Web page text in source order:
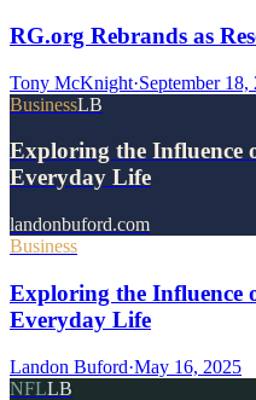
RG.org Rebrands as
Tony McKnight·September 18,
BusinessLB
Exploring the Influence
Everyday Life
landonbuford.com
Business
Exploring the Influence
Everyday Life
Landon Buford·May 16, 2025
NFLLB